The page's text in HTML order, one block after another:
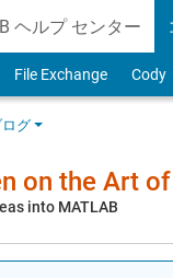
ヘルプ センター
File Exchange Cody
グ
on the Art
into MATLAB